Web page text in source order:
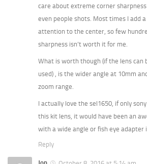
care about extreme corner
even people shots. Most times I add
attention to the center, so few
sharpness isn’t worth it for me.
What is worth though (if the lens can
used) , is the wider angle at 10mm
zoom range.
I actually love the sel1650, if only
this kit lens, it would have been an
with a wide angle or fish eye adapter
Reply